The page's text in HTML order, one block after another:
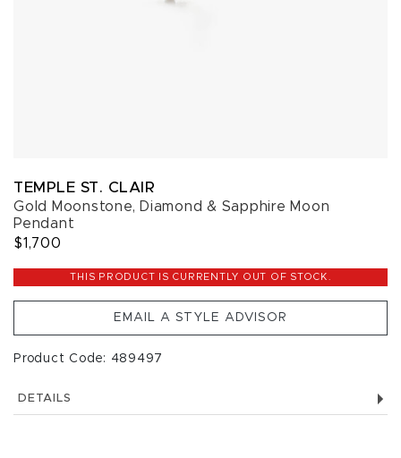
TEMPLE ST. CLAIR
Gold Moonstone, Diamond & Sapphire Moon
Pendant
$1,700
THIS PRODUCT IS CURRENTLY OUT OF STOCK.
EMAIL A STYLE ADVISOR
Product Code: 489497
DETAILS